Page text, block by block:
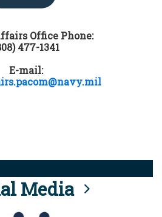
Office Phone:
477-1341
E-mail:
Media